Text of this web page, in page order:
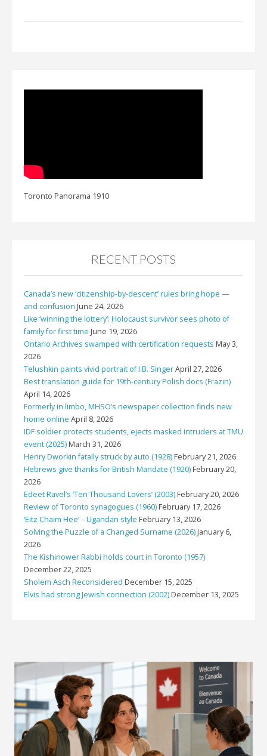
Toronto Panorama 1910
RECENT POSTS
Canada’s new ‘citizenship-by-descent’ rules bring hope —
and confusion June 24, 2026
Like ‘winning the lottery’: Holocaust survivor sees photo of
family for first time June 19, 2026
Ontario Archives swamped with certification requests May 3,
2026
Telushkin paints vivid portrait of I.B. SingerApril 27, 2026
Best translation guide for 19th-century Polish docs (Frazin)
April 14, 2026
Formerly in limbo, MHSO’s newspaper collection finds new
home online April 8, 2026
IDF soldier protects students, ejects masked intruders at TMU
event (2025)March 31, 2026
Henry Dworkin fatally struck by auto (1928)February 21, 2026
Hebrews give thanks for British Mandate (1920)February 20,
2026
Edeet Ravel’s ‘Ten Thousand Lovers’ (2003)February 20, 2026
Review of Toronto synagogues (1960)February 17, 2026
‘Eitz Chaim Hee’ – Ugandan style February 13, 2026
Solving the Puzzle of a Changed Surname (2026)January 6,
2026
The Kishinower Rabbi holds court in Toronto (1957)
December 22, 2025
Sholem Asch Reconsidered December 15, 2025
Elvis had strong Jewish connection (2002)December 13, 2025